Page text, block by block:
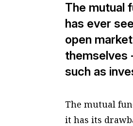
The mutual
has ever
open
themselves
such as
The mutual
it has its